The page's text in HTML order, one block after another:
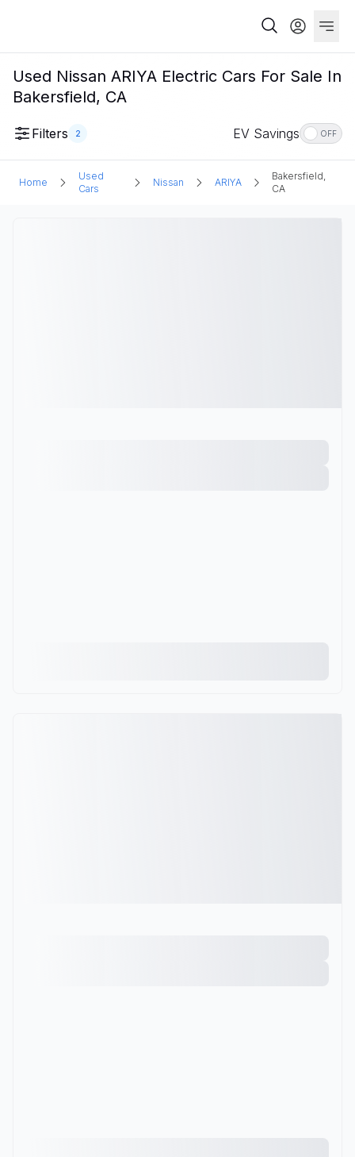
Used Nissan ARIYA Electric Cars For Sale In
Bakersfield, CA
Filters 2 EV Savings OFF
Home
Used
Cars
Nissan ARIYA
Bakersfield,
CA